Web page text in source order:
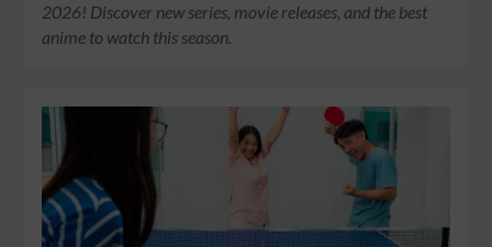
2026! Discover new series, movie releases, and the best
anime to watch this season.